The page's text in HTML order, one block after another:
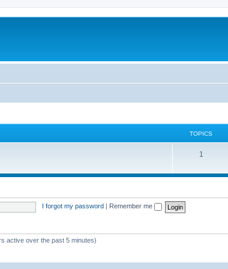
TOPICS
1
I forgot my password Remember me
active over the past 5 minutes)